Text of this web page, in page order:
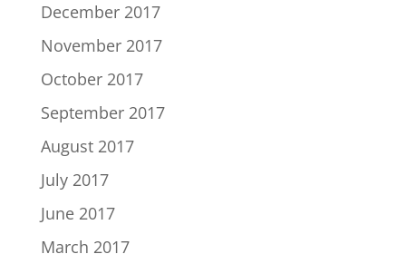
December 2017
November 2017
October 2017
September 2017
August 2017
July 2017
June 2017
March 2017